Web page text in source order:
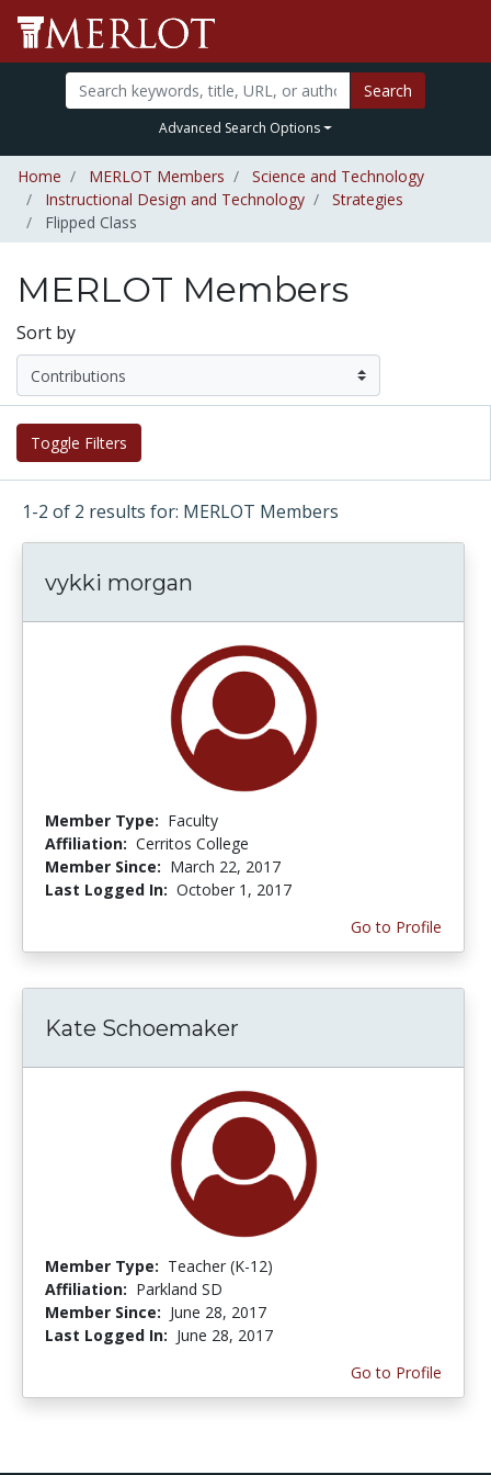
Search
Advanced Search Options
Home MERLOT Members
Science and Technology
Instructional Design and Technology
Strategies
Flipped Class
MERLOT Members
Sort by
Toggle Filters
1-2 of 2 results for: MERLOT Members
vykki morgan
Member Type: Faculty
Affiliation: Cerritos College
Member Since: March 22, 2017
Last Logged In: October 1, 2017
Go to Profile
Kate Schoemaker
Member Type: Teacher (K-12)
Affiliation: Parkland SD
Member Since: June 28, 2017
Last Logged In: June 28, 2017
Go to Profile